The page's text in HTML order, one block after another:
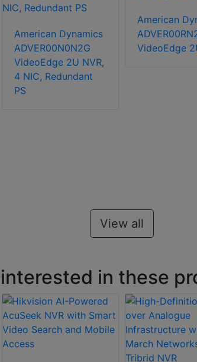
American Dynamics
ADVER00N0N2G
VideoEdge 2U NVR,
4 NIC, Redundant
PS
American
VideoEdge
View all
in these